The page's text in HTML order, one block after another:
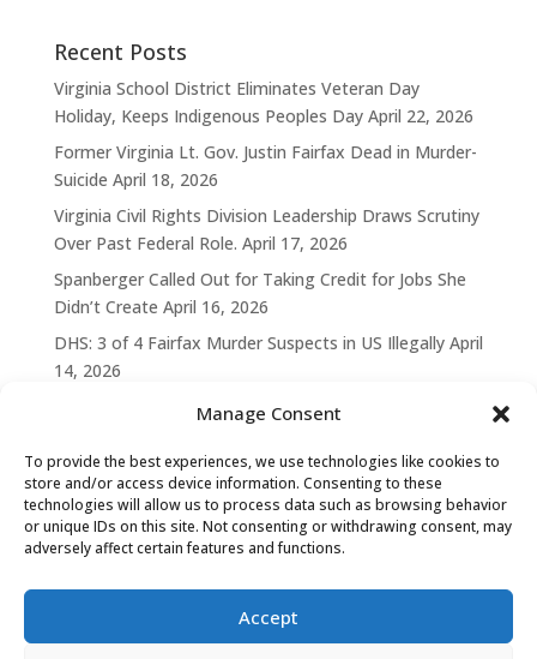
Manage Consent
To provide the best experiences, we use technologies like cookies to
store and/or access device information. Consenting to these
technologies will allow us to process data such as browsing behavior
or unique IDs on this site. Not consenting or withdrawing consent, may
adversely affect certain features and functions.
Accept
Recent Posts
Virginia School District Eliminates Veteran Day
Holiday, Keeps Indigenous Peoples Day April 22, 2026
Former Virginia Lt. Gov. Justin Fairfax Dead in Murder-
Suicide April 18, 2026
Virginia Civil Rights Division Leadership Draws Scrutiny
Over Past Federal Role. April 17, 2026
Spanberger Called Out for Taking Credit for Jobs She
Didn’t Create April 16, 2026
DHS: 3 of 4 Fairfax Murder Suspects in US Illegally April
14, 2026